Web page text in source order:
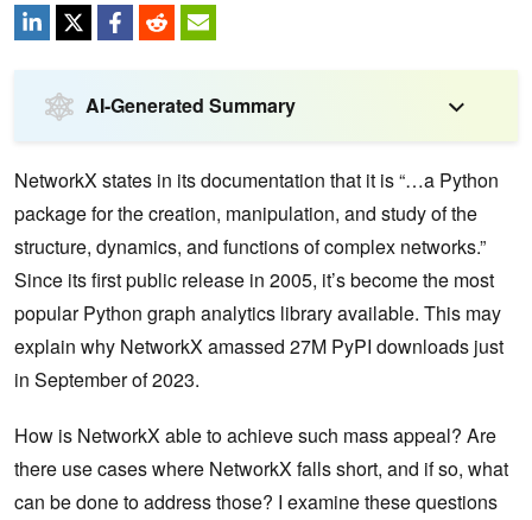
AI-Generated Summary
NetworkX states in its documentation that it is “…a Python
package for the creation, manipulation, and study of the
structure, dynamics, and functions of complex networks.”
Since its first public release in 2005, it’s become the most
popular Python graph analytics library available. This may
explain why NetworkX amassed 27M PyPI downloads just
in September of 2023.
How is NetworkX able to achieve such mass appeal? Are
there use cases where NetworkX falls short, and if so, what
can be done to address those? I examine these questions